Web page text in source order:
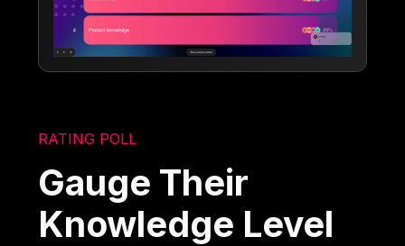
RATING POLL
Gauge Their
Knowledge Level